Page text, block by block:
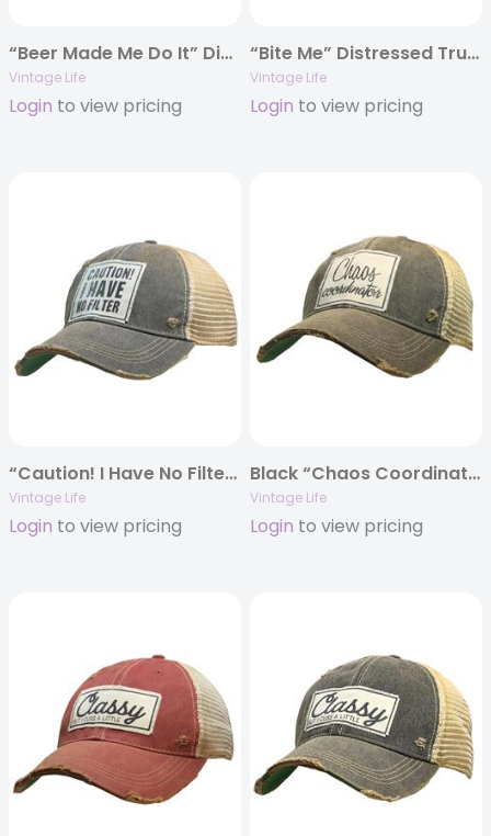
“Beer Made Me Do It” Distressed Trucker Cap
Vintage Life
Login to view pricing
“Bite Me” Distressed Trucker Cap
Vintage Life
Login to view pricing
“Caution! I Have No Filter” Distressed Trucker Cap
Vintage Life
Login to view pricing
Black “Chaos Coordinator” Distressed Trucker Cap
Vintage Life
Login to view pricing